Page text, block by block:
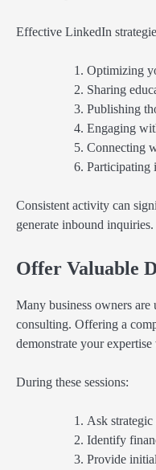
Effective LinkedIn
Optimizing
Sharing
Publishing
Engaging
Connecting
Participating
Consistent activity can
generate inbound inquiries.
Offer Valuable
Many business owners
consulting. Offering a
demonstrate your
During these sessions:
Ask strategic
Identify
Provide